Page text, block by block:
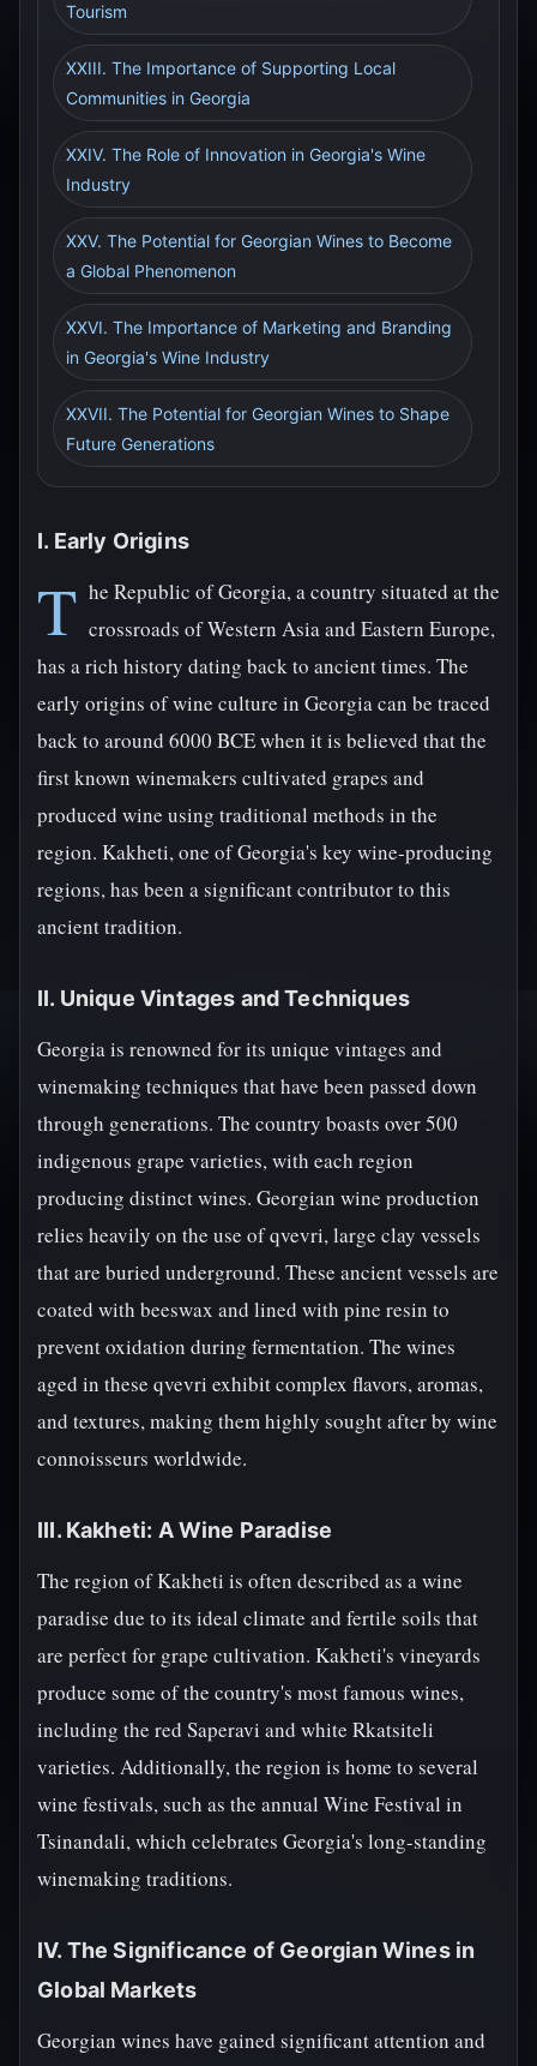
Tourism
XXIII. The Importance of Supporting Local
Communities in Georgia
XXIV. The Role of Innovation in Georgia's Wine
Industry
XXV. The Potential for Georgian Wines to Become
a Global Phenomenon
XXVI. The Importance of Marketing and Branding
in Georgia's Wine Industry
XXVII. The Potential for Georgian Wines to Shape
Future Generations
I. Early Origins
T he Republic of Georgia, a country situated at the
crossroads of Western Asia and Eastern Europe,
has a rich history dating back to ancient times. The
early origins of wine culture in Georgia can be traced
back to around 6000 BCE when it is believed that the
first known winemakers cultivated grapes and
produced wine using traditional methods in the
region. Kakheti, one of Georgia's key wine-producing
regions, has been a significant contributor to this
ancient tradition.
II. Unique Vintages and Techniques
Georgia is renowned for its unique vintages and
winemaking techniques that have been passed down
through generations. The country boasts over 500
indigenous grape varieties, with each region
producing distinct wines. Georgian wine production
relies heavily on the use of qvevri, large clay vessels
that are buried underground. These ancient vessels are
coated with beeswax and lined with pine resin to
prevent oxidation during fermentation. The wines
aged in these qvevri exhibit complex flavors, aromas,
and textures, making them highly sought after by wine
connoisseurs worldwide.
III. Kakheti: A Wine Paradise
The region of Kakheti is often described as a wine
paradise due to its ideal climate and fertile soils that
are perfect for grape cultivation. Kakheti's vineyards
produce some of the country's most famous wines,
including the red Saperavi and white Rkatsiteli
varieties. Additionally, the region is home to several
wine festivals, such as the annual Wine Festival in
Tsinandali, which celebrates Georgia's long-standing
winemaking traditions.
IV. The Significance of Georgian Wines in
Global Markets
Georgian wines have gained significant attention and